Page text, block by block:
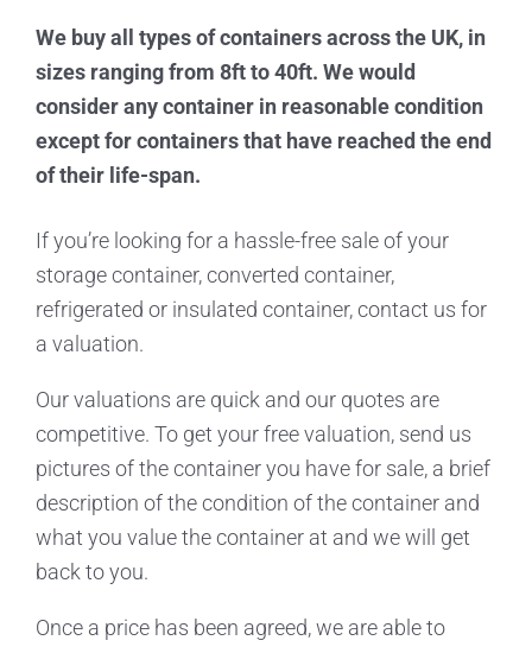
We buy all types of containers across the UK, in
sizes ranging from 8ft to 40ft. We would
consider any container in reasonable condition
except for containers that have reached the end
of their life-span.
If you’re looking for a hassle-free sale of your
storage container, converted container,
refrigerated or insulated container, contact us for
a valuation.
Our valuations are quick and our quotes are
competitive. To get your free valuation, send us
pictures of the container you have for sale, a brief
description of the condition of the container and
what you value the container at and we will get
back to you.
Once a price has been agreed, we are able to